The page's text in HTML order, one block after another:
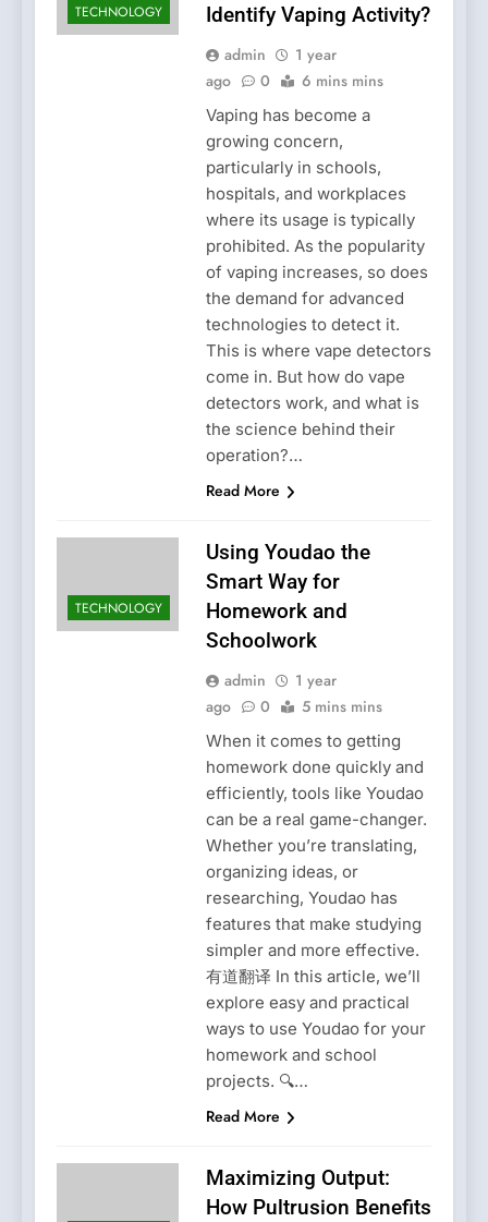
TECHNOLOGY Identify Vaping Activity?
admin
1 year
ago
0 6 mins mins
Vaping has become a
growing concern,
particularly in schools,
hospitals, and workplaces
where its usage is typically
prohibited. As the popularity
of vaping increases, so does
the demand for advanced
technologies to detect it.
This is where vape detectors
come in. But how do vape
detectors work, and what is
the science behind their
operation?…
Read More
TECHNOLOGY
Using Youdao the
Smart Way for
Homework and
Schoolwork
admin
1 year
ago
0 5 mins mins
When it comes to getting
homework done quickly and
efficiently, tools like Youdao
can be a real game-changer.
Whether you’re translating,
organizing ideas, or
researching, Youdao has
features that make studying
simpler and more effective.
有道翻译 In this article, we’ll
explore easy and practical
ways to use Youdao for your
homework and school
projects. 🔍…
Read More
Maximizing Output:
How Pultrusion Benefits